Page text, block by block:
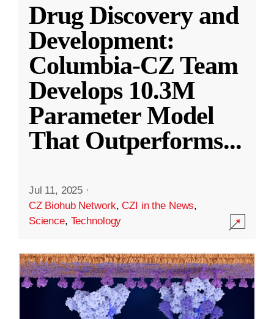
Drug Discovery and
Development:
Columbia-CZ Team
Develops 10.3M
Parameter Model
That Outperforms...
Jul 11, 2025 ·
CZ Biohub Network,CZI in the News,
Science, Technology